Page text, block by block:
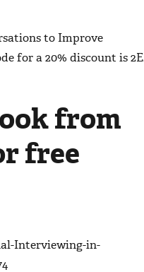
to Improve
for a 20% discount is
from
free
Interviewing-in-